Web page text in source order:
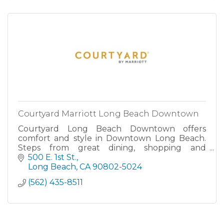
Courtyard Marriott Long Beach Downtown
Courtyard Long Beach Downtown offers
comfort and style in Downtown Long Beach.
Steps from great dining, shopping and
attractions, our hotel offers the ideal location
for your Long Beach vacation. Enjoy our on-
500 E. 1st St.
Long Beach CA 90802-5024
(562) 435-8511